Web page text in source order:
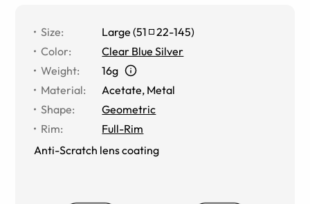
Size: Large (51 22-145)
Color:
Clear Blue Silver
Weight:
16g
Material: Acetate, Metal
Shape:
Geometric
Rim:
Full-Rim
Anti-Scratch lens coating